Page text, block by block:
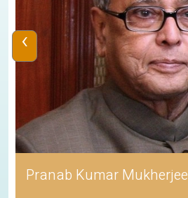
Pranab Kumar Mukherjee
‹